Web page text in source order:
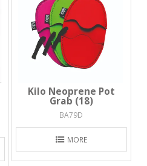
Kilo Neoprene Pot
Grab (18)
BA79D
MORE